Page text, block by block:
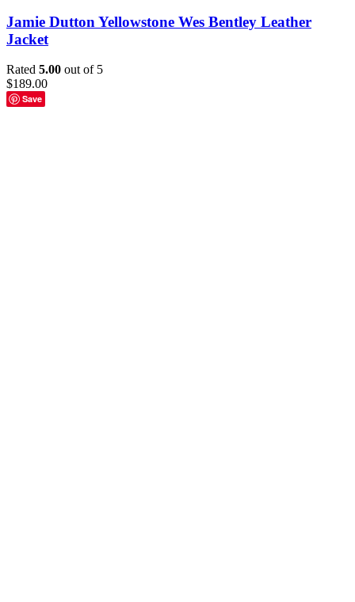
Jamie Dutton Yellowstone Wes Bentley Leather
Jacket
Rated 5.00 out of 5
$189.00
Save